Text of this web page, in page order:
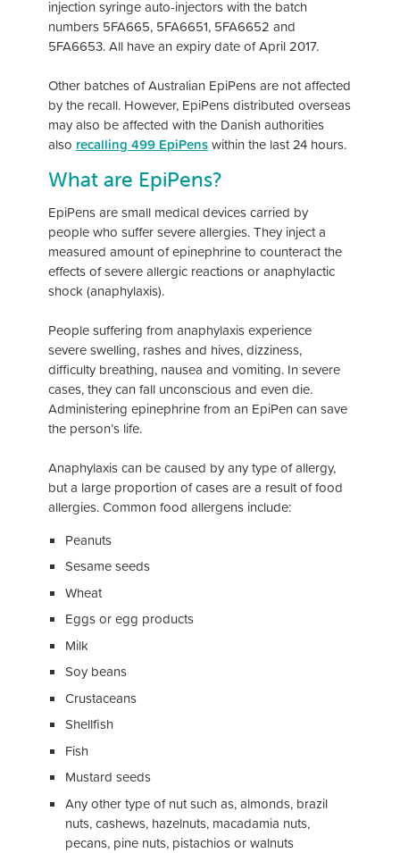
injection syringe auto-injectors with the batch
numbers 5FA665, 5FA6651, 5FA6652 and
5FA6653. All have an expiry date of April 2017.
Other batches of Australian EpiPens are not affected
by the recall. However, EpiPens distributed overseas
may also be affected with the Danish authorities
also recalling 499 EpiPenswithin the last 24 hours.
What are EpiPens?
EpiPens are small medical devices carried by
people who suffer severe allergies. They inject a
measured amount of epinephrine to counteract the
effects of severe allergic reactions or anaphylactic
shock (anaphylaxis).
People suffering from anaphylaxis experience
severe swelling, rashes and hives, dizziness,
difficulty breathing, nausea and vomiting. In severe
cases, they can fall unconscious and even die.
Administering epinephrine from an EpiPen can save
the person’s life.
Anaphylaxis can be caused by any type of allergy,
but a large proportion of cases are a result of food
allergies. Common food allergens include:
Peanuts
Sesame seeds
Wheat
Eggs or egg products
Milk
Soy beans
Crustaceans
Shellfish
Fish
Mustard seeds
Any other type of nut such as, almonds, brazil
nuts, cashews, hazelnuts, macadamia nuts,
pecans, pine nuts, pistachios or walnuts